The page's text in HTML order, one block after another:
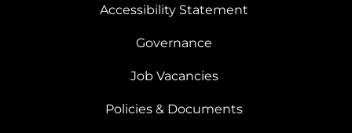
Accessibility Statement
Governance
Job Vacancies
Policies & Documents